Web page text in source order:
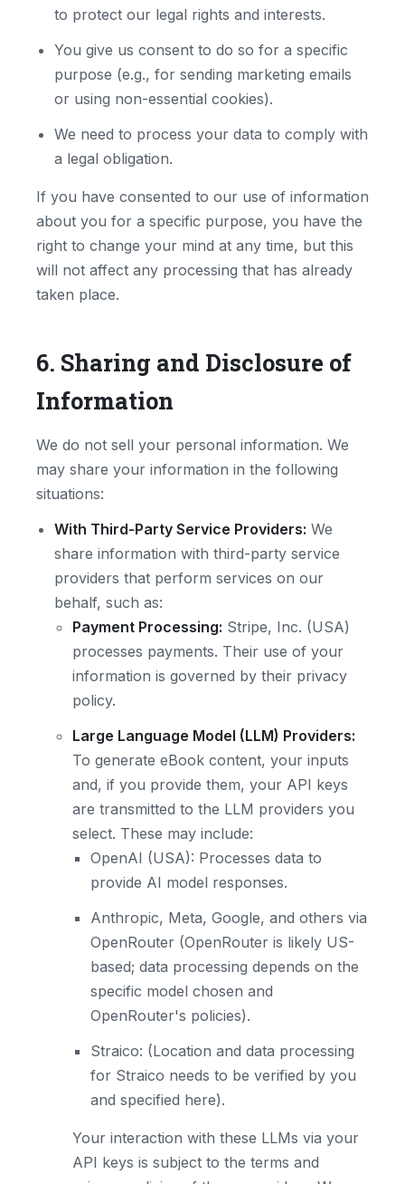
to protect our legal rights and interests.
You give us consent to do so for a specific
purpose (e.g., for sending marketing emails
or using non-essential cookies).
We need to process your data to comply with
a legal obligation.
If you have consented to our use of information
about you for a specific purpose, you have the
right to change your mind at any time, but this
will not affect any processing that has already
taken place.
6. Sharing and Disclosure of
Information
We do not sell your personal information. We
may share your information in the following
situations:
With Third-Party Service Providers: We
share information with third-party service
providers that perform services on our
behalf, such as:
Payment Processing: Stripe, Inc. (USA)
processes payments. Their use of your
information is governed by their privacy
policy.
Large Language Model (LLM) Providers:
To generate eBook content, your inputs
and, if you provide them, your API keys
are transmitted to the LLM providers you
select. These may include:
OpenAI (USA): Processes data to
provide AI model responses.
Anthropic, Meta, Google, and others via
OpenRouter (OpenRouter is likely US-
based; data processing depends on the
specific model chosen and
OpenRouter's policies).
Straico: (Location and data processing
for Straico needs to be verified by you
and specified here).
Your interaction with these LLMs via your
API keys is subject to the terms and